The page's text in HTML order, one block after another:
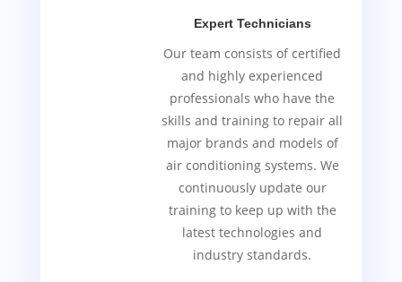
Expert Technicians
Our team consists of certified
and highly experienced
professionals who have the
skills and training to repair all
major brands and models of
air conditioning systems. We
continuously update our
training to keep up with the
latest technologies and
industry standards.